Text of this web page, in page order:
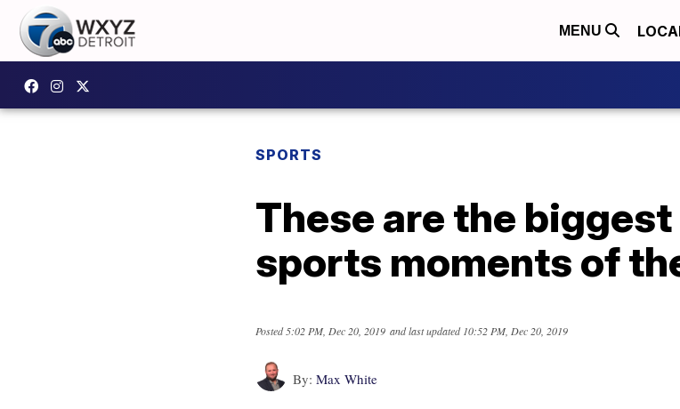
MENU
SPORTS
These are the
sports moments of
Posted5:02 PM, Dec 20, 2019 and last updated 10:52 PM, Dec 20, 2019
By: Max White